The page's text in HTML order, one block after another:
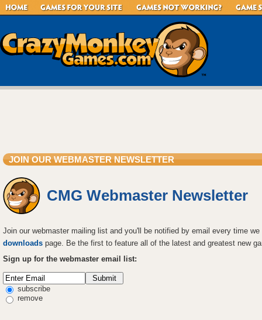
JOIN OUR WEBMASTER NEWSLETTER
CMG Webmaster Newsletter
Join our webmaster mailing list and you'll be notified by email every time
downloads page. Be the first to feature all of the latest and greatest new
Sign up for the webmaster email list:
subscribe
remove